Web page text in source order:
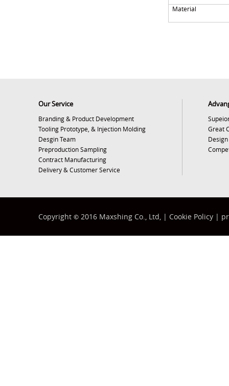
Material
Our Service
Branding & Product Development
Tooling Prototype, & Injection Molding
Desgin Team
Preproduction Sampling
Contract Manufacturing
Delivery & Customer Service
Great
Copyright 2016 Maxshing Co., Ltd, | Cookie Policy|